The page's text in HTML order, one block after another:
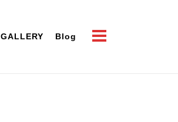
GALLERY Blog